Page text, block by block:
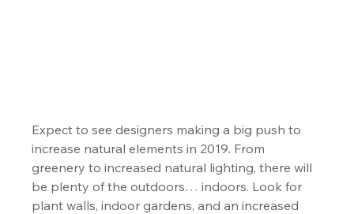
Expect to see designers making a big push to
increase natural elements in 2019. From
greenery to increased natural lighting, there will
be plenty of the outdoors… indoors. Look for
plant walls, indoor gardens, and an increased